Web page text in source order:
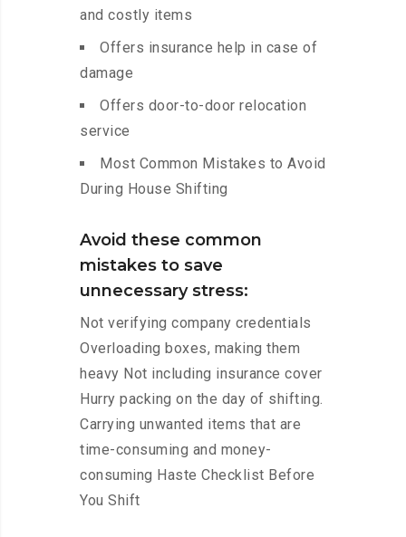
and costly items
Offers insurance help in case of
damage
Offers door-to-door relocation
service
Most Common Mistakes to Avoid
During House Shifting
Avoid these common
mistakes to save
unnecessary stress:
Not verifying company credentials
Overloading boxes, making them
heavy Not including insurance cover
Hurry packing on the day of shifting.
Carrying unwanted items that are
time-consuming and money-
consuming Haste Checklist Before
You Shift